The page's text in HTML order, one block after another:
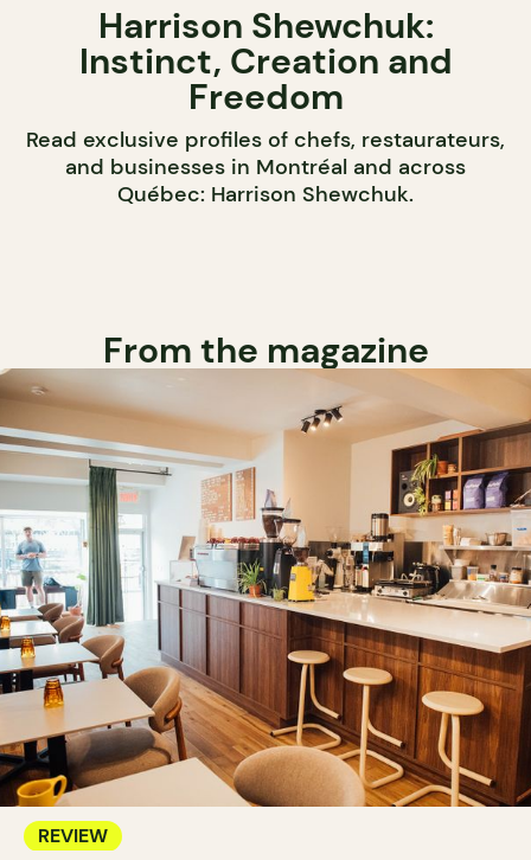
Harrison Shewchuk:
Instinct, Creation and
Freedom
Read exclusive profiles of chefs, restaurateurs,
and businesses in Montréal and across
Québec: Harrison Shewchuk.
From the magazine
REVIEW